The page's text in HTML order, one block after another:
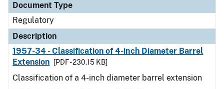
Document Type
Regulatory
Description
1957-34 - Classification of 4-inch Diameter Barrel
Extension
[PDF - 230.15 KB]
Classification of a 4-inch diameter barrel extension